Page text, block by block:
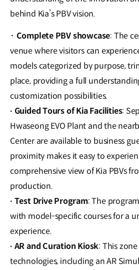
behind Kia’s PBV vision.
· Complete PBV showcase: The
venue where visitors can
models categorized by purpose,
place, providing a full
customization possibilities.
· Guided Tours of Kia Facilities:
Hwaseong EVO Plant and the
Center are available to business
proximity makes it easy to
comprehensive view of Kia PBVs
production.
· Test Drive Program: The
with model-specific courses for a
experience.
· AR and Curation Kiosk: This
technologies, including an AR